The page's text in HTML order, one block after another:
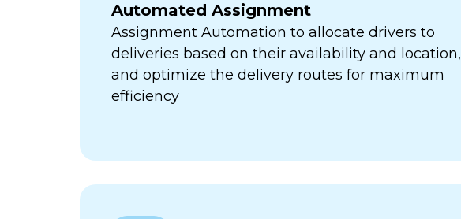
Automated Assignment
Assignment Automation to allocate drivers to
deliveries based on their availability and location,
and optimize the delivery routes for maximum
efficiency